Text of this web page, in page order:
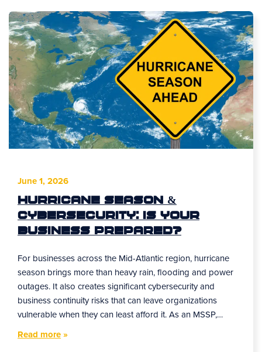
June 1, 2026
Hurricane Season &
Cybersecurity: Is Your
Business Prepared?
For businesses across the Mid-Atlantic region, hurricane
season brings more than heavy rain, flooding and power
outages. It also creates significant cybersecurity and
business continuity risks that can leave organizations
vulnerable when they can least afford it. As an MSSP,…
Read more»